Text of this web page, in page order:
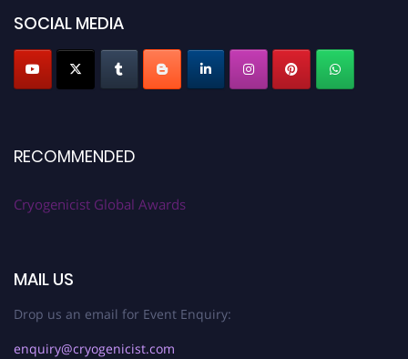
SOCIAL MEDIA
RECOMMENDED
Cryogenicist Global Awards
MAIL US
Drop us an email for Event Enquiry:
enquiry@cryogenicist.com